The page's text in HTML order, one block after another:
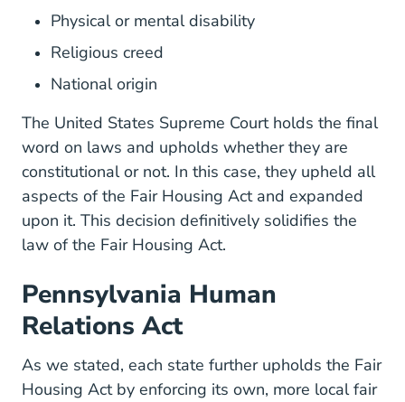
Physical or mental disability
Religious creed
National origin
The United States Supreme Court holds the final
word on laws and upholds whether they are
constitutional or not. In this case, they upheld all
aspects of the Fair Housing Act and expanded
upon it. This decision definitively solidifies the
law of the Fair Housing Act.
Pennsylvania Human
Relations Act
As we stated, each state further upholds the Fair
Housing Act by enforcing its own, more local fair